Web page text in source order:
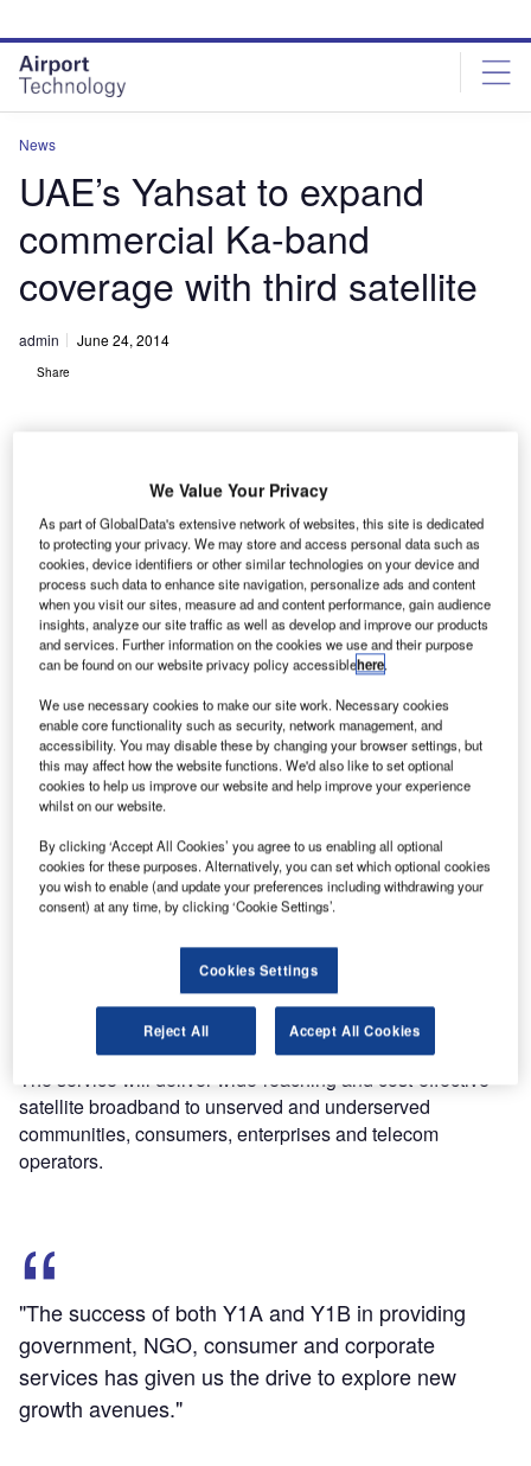
site
menu
page
content
News
UAE’s Yahsat to expand
commercial Ka-band
coverage with third satellite
admin June 24, 2014
Share
U AE-based satellite operator Yahsat is planning to
launch its third satellite in 2016, extending its
commercial Ka-band coverage to a further 17
countries and 600 million users.
This third satellite, Al Yah 3, will leverage advanced
technology available and boost the company’s commercial
Ka-band coverage across the African continent, as well as
will cover South America for the first time.
Discover B2B Marketing That Performs
Combine business intelligence and editorial excellence to
Find out more
The service will deliver wide-reaching and cost-effective
satellite broadband to unserved and underserved
communities, consumers, enterprises and telecom
operators.
"The success of both Y1A and Y1B in providing
government, NGO, consumer and corporate
services has given us the drive to explore new
growth avenues."
We Value Your Privacy
As part of GlobalData's extensive network of websites, this site is dedicated
to protecting your privacy. We may store and access personal data such as
cookies, device identifiers or other similar technologies on your device and
process such data to enhance site navigation, personalize ads and content
when you visit our sites, measure ad and content performance, gain audience
insights, analyze our site traffic as well as develop and improve our products
and services. Further information on the cookies we use and their purpose
can be found on our website privacy policy accessiblehere.
We use necessary cookies to make our site work. Necessary cookies
enable core functionality such as security, network management, and
accessibility. You may disable these by changing your browser settings, but
this may affect how the website functions. We'd also like to set optional
cookies to help us improve our website and help improve your experience
whilst on our website.
By clicking ‘Accept All Cookies’ you agree to us enabling all optional
cookies for these purposes. Alternatively, you can set which optional cookies
you wish to enable (and update your preferences including withdrawing your
consent) at any time, by clicking ‘Cookie Settings’.
Cookies Settings
Reject All Accept All Cookies